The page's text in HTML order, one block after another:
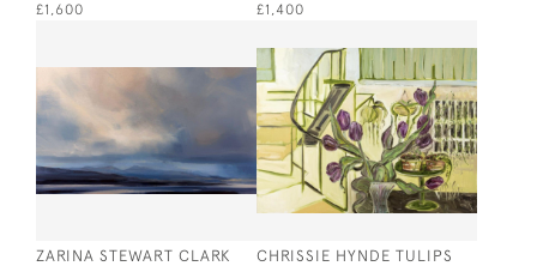
£1,600 £1,400
ZARINA STEWART CLARK
CHRISSIE HYNDE TULIPS